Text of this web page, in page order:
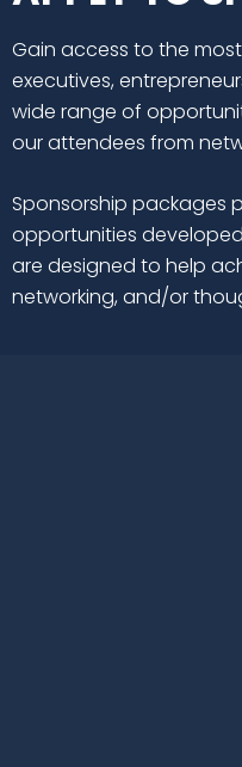
Gain access to the
executives,
wide range of
our attendees from
Sponsorship packages
opportunities
are designed to help
networking, and/or